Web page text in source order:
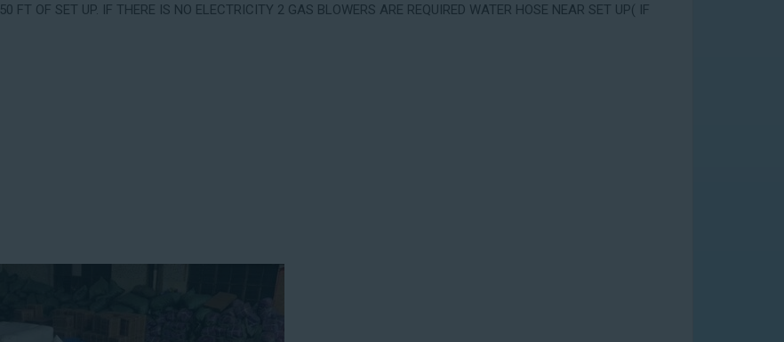
FT OF SET UP. IF THERE IS NO ELECTRICITY 2 GAS BLOWERS ARE REQUIRED WATER HOSE NEAR SET UP( IF